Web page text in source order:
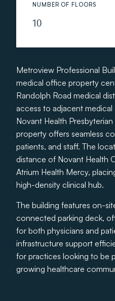
Metroview Professional
medical office property
Randolph Road medical
access to adjacent
Novant Health
property offers seamless
patients, and staff. The
distance of Novant Health
Atrium Health Mercy,
high-density clinical hub.
The building features on-
connected parking deck,
for both physicians and
infrastructure support
for practices looking to be
growing healthcare
NUMBER OF FLOORS
10